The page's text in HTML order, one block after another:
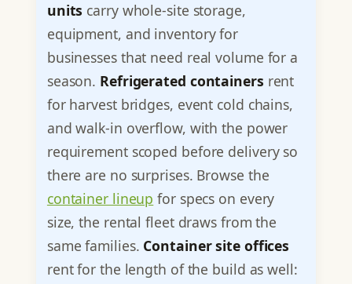
units carry whole-site storage,
equipment, and inventory for
businesses that need real volume for a
season. Refrigerated containers rent
for harvest bridges, event cold chains,
and walk-in overflow, with the power
requirement scoped before delivery so
there are no surprises. Browse the
container lineup for specs on every
size, the rental fleet draws from the
same families. Container site offices
rent for the length of the build as well: